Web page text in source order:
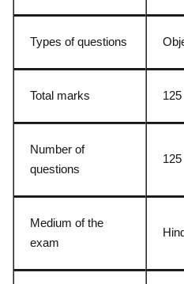
Types of questions
Total marks 125
Number of
questions
125
Medium of the
exam